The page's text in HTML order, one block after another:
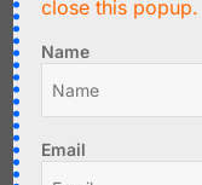
with 2.1/5.5mm DC
Plug
Add to cart
close this
Name
Email